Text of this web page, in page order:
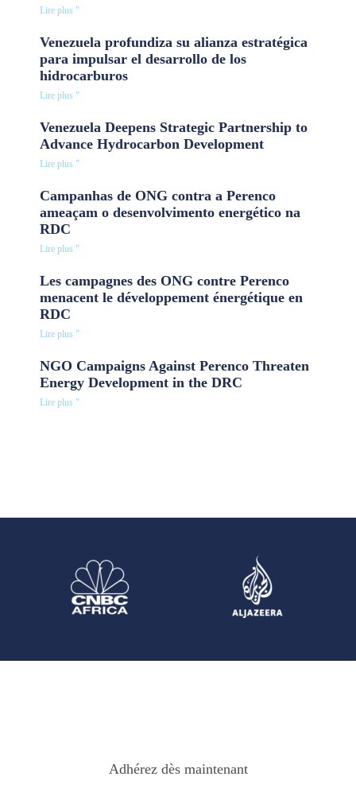
Lire plus "
Venezuela profundiza su alianza estratégica
para impulsar el desarrollo de los
hidrocarburos
Lire plus "
Venezuela Deepens Strategic Partnership to
Advance Hydrocarbon Development
Lire plus "
Campanhas de ONG contra a Perenco
ameaçam o desenvolvimento energético na
RDC
Lire plus "
Les campagnes des ONG contre Perenco
menacent le développement énergétique en
RDC
Lire plus "
NGO Campaigns Against Perenco Threaten
Energy Development in the DRC
Lire plus "
Adhérez dès maintenant